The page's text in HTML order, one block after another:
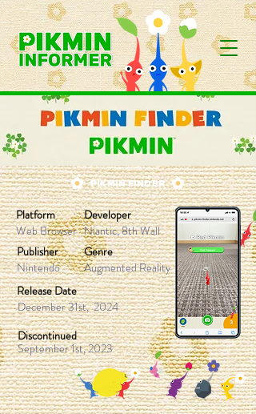
PIKMIN FINDER
Platform Developer
December 31st, 2024
September 1st, 2023
Web Browser Niantic, 8th Wall
Genre
Augmented Reality
Publisher
Nintendo
Release Date
Discontinued